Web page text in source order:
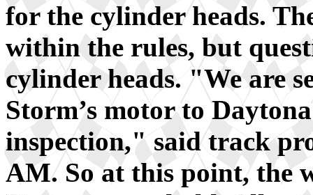
for the cylinder heads.
within the rules, but
cylinder heads. "We are
Storm’s motor to
inspection," said track
AM. So at this point, the